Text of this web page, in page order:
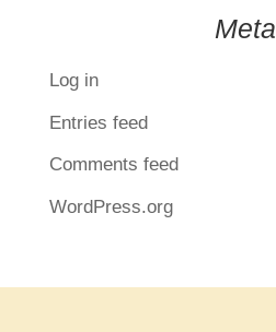
Meta
Log in
Entries feed
Comments feed
WordPress.org